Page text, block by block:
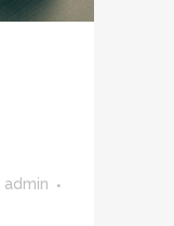
admin